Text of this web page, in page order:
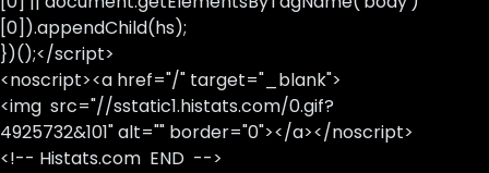
[0]).appendChild(hs);
})();</script>
<noscript><a href="/" target="_blank">
<img src="//sstatic1.histats.com/0.gif?
4925732&101" alt="" border="0"></a></noscript>
<!-- Histats.com END -->